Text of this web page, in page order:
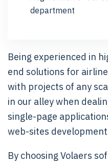
department
Being experienced in
end solutions for
with projects of any
in our alley when
single-page
web-sites
By choosing Volaers